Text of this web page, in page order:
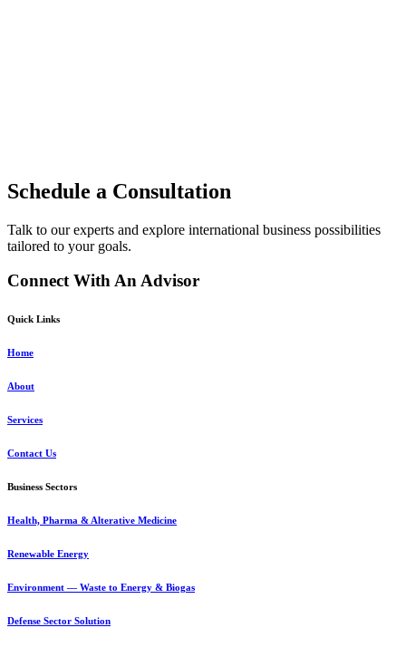
Schedule a Consultation
Talk to our experts and explore international business possibilities
tailored to your goals.
Connect With An Advisor
Quick Links
Home
About
Services
Contact Us
Business Sectors
Health, Pharma & Alterative Medicine
Renewable Energy
Environment — Waste to Energy & Biogas
Defense Sector Solution